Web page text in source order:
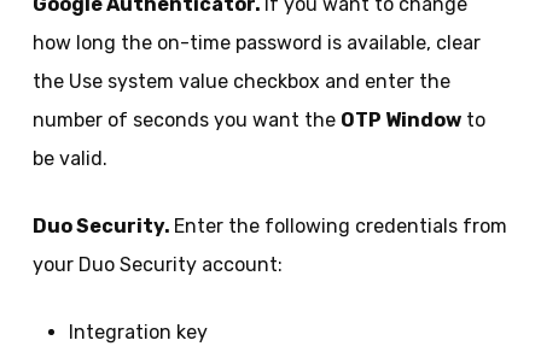
how long the on-time password is available, clear
the Use system value checkbox and enter the
number of seconds you want the OTP Windowto
be valid.
Duo Security. Enter the following credentials from
your Duo Security account:
Integration key